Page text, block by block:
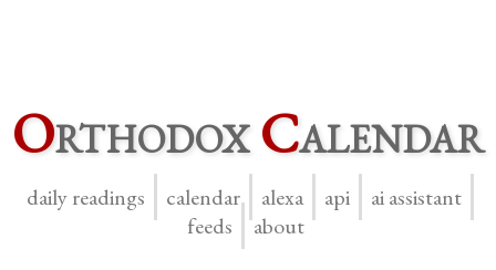
OrthodoxCalendar
daily readings calendar alexa api
ai assistant
feeds
about